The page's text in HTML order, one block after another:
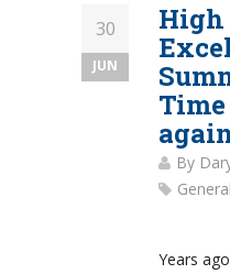
30
JUN
High
By
Years